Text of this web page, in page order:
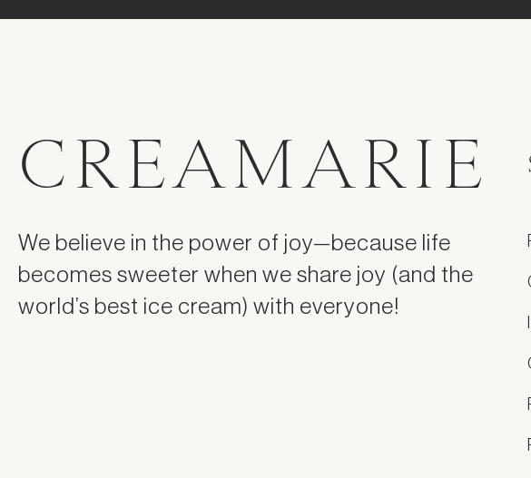
CREAMARIE
We believe in the power of joy—because life
becomes sweeter when we share joy (and the
world’s best ice cream) with everyone!